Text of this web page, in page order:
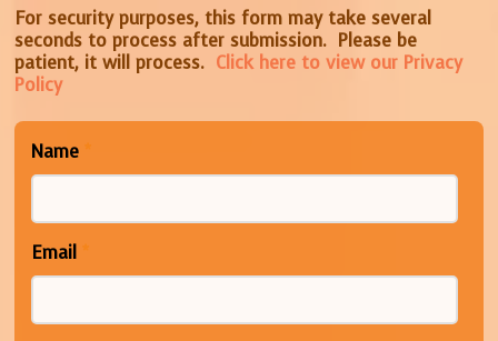
For security purposes, this form may take several
seconds to process after submission. Please be
patient, it will process. Click here to view our Privacy
Policy
Name *
Email *